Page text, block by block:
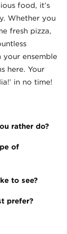
food, it’s
Whether you
fresh pizza,
your ensemble
here. Your
in no time!
rather do?
of
to see?
prefer?